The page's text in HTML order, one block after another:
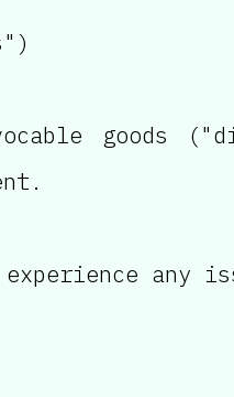
goods
any